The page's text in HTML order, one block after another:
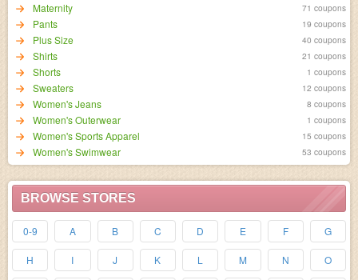
Maternity 71 coupons
Pants 19 coupons
Plus Size 40 coupons
Shirts 21 coupons
Shorts 1 coupons
Sweaters 12 coupons
Women's Jeans 8 coupons
Women's Outerwear 1 coupons
Women's Sports Apparel 15 coupons
Women's Swimwear 53 coupons
BROWSE STORES
0-9 A B C D E F G
H I J K L M N O